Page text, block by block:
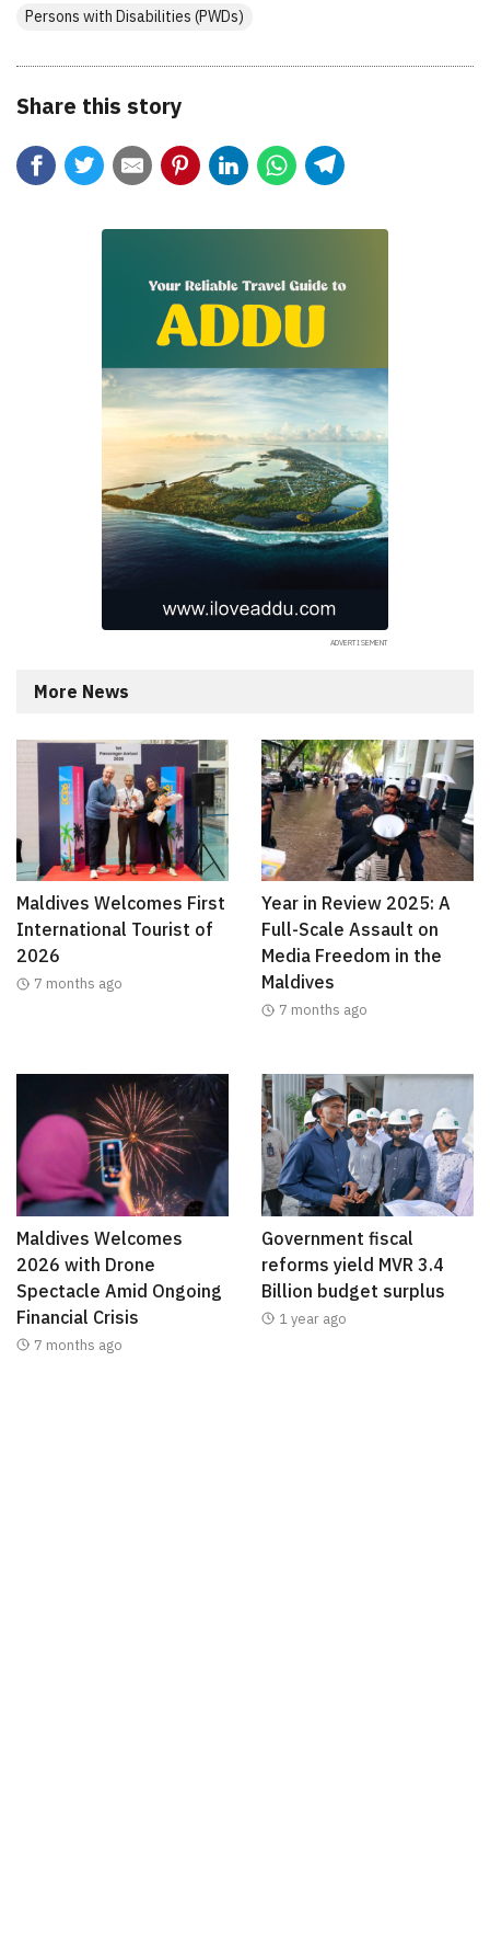
Persons with Disabilities (PWDs)
Share this story
More News
Maldives Welcomes First
International Tourist of
2026
7 months ago
Year in Review 2025: A
Full-Scale Assault on
Media Freedom in the
Maldives
7 months ago
Maldives Welcomes
2026 with Drone
Spectacle Amid Ongoing
Financial Crisis
7 months ago
Government fiscal
reforms yield MVR 3.4
Billion budget surplus
1 year ago